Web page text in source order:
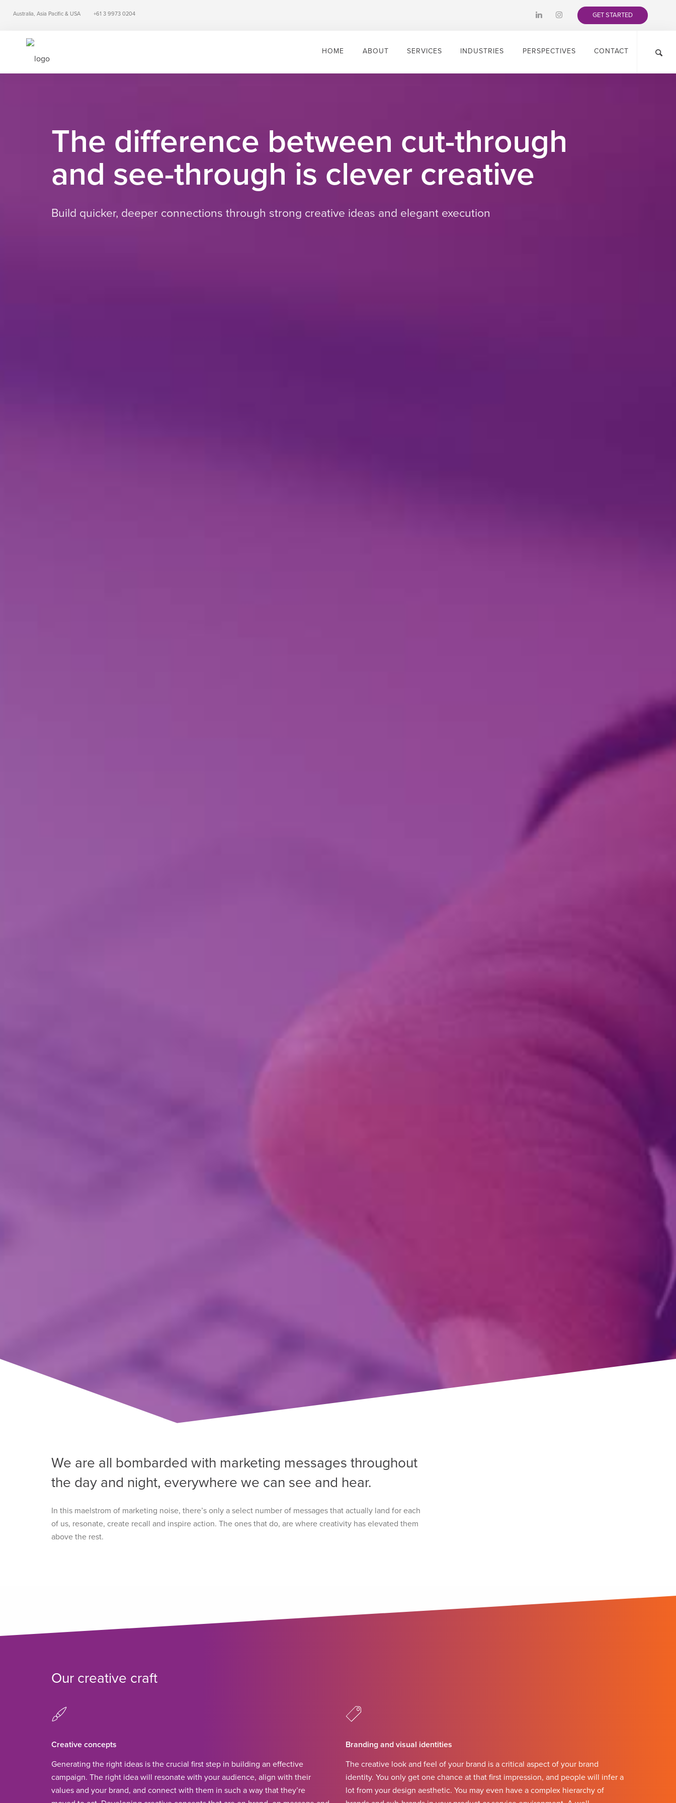
Australia, Asia Pacific & USA +61 3 9973 0204 GET STARTED
HOME ABOUT SERVICES INDUSTRIES PERSPECTIVES CONTACT
The difference between cut-through
and see-through is clever creative
Build quicker, deeper connections through strong creative ideas and elegant execution
We are all bombarded with marketing messages throughout
the day and night, everywhere we can see and hear.
In this maelstrom of marketing noise, there’s only a select number of messages that actually land for each
of us, resonate, create recall and inspire action. The ones that do, are where creativity has elevated them
above the rest.
Our creative craft
Creative concepts
Generating the right ideas is the crucial first step in building an effective
campaign. The right idea will resonate with your audience, align with their
values and your brand, and connect with them in such a way that they’re
Branding and visual identities
The creative look and feel of your brand is a critical aspect of your brand
identity. You only get one chance at that first impression, and people will infer a
lot from your design aesthetic. You may even have a complex hierarchy of